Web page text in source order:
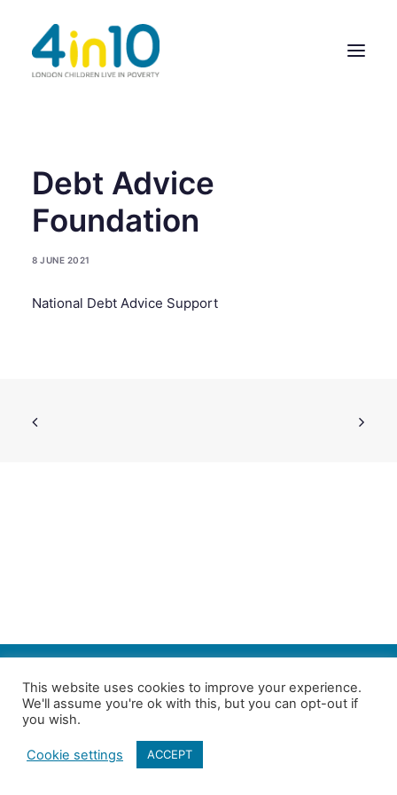
ABOUT US
OUR WORK
EVENTS
GIVE & GET HELP DIRECTORY
Debt Advice
Foundation
8 JUNE 2021
National Debt Advice Support
Follow us on Twitter| Copyright 4in10 London’s Child Poverty Network |
All photographs courtesy of our members | Website by
This website uses cookies to improve your experience.
We'll assume you're ok with this, but you can opt-out if
you wish.
Cookie settings ACCEPT